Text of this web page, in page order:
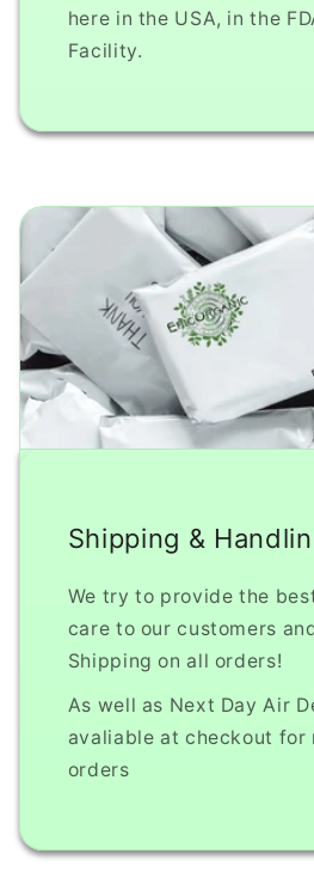
here in the USA, in the
Facility.
Shipping &
We try to provide the
care to our customers
Shipping on all orders!
As well as Next Day Air
avaliable at checkout for
orders